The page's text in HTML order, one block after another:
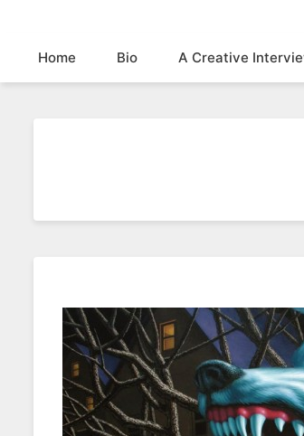
Home Bio A Creative